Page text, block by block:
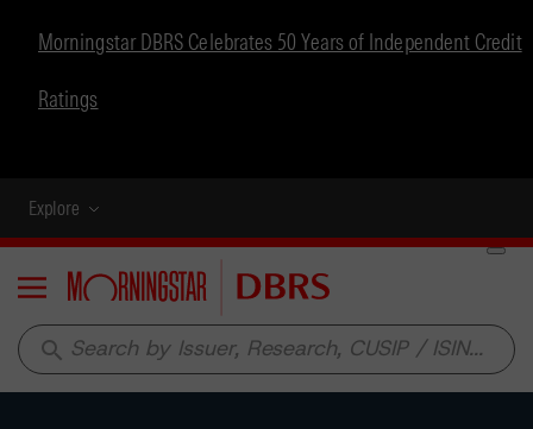
Morningstar DBRS Celebrates 50 Years of Independent Credit
Ratings
Explore
Menu
search